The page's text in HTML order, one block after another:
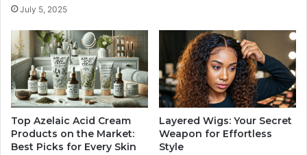
July 5, 2025
Top Azelaic Acid Cream
Products on the Market:
Best Picks for Every Skin
Layered Wigs: Your Secret
Weapon for Effortless
Style